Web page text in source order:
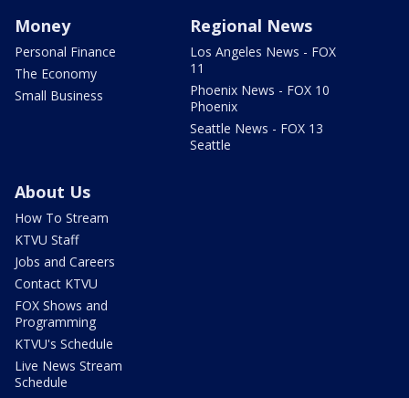
Money
Personal Finance
The Economy
Small Business
Regional News
Los Angeles News - FOX
11
Phoenix News - FOX 10
Phoenix
Seattle News - FOX 13
Seattle
About Us
How To Stream
KTVU Staff
Jobs and Careers
Contact KTVU
FOX Shows and
Programming
KTVU's Schedule
Live News Stream
Schedule